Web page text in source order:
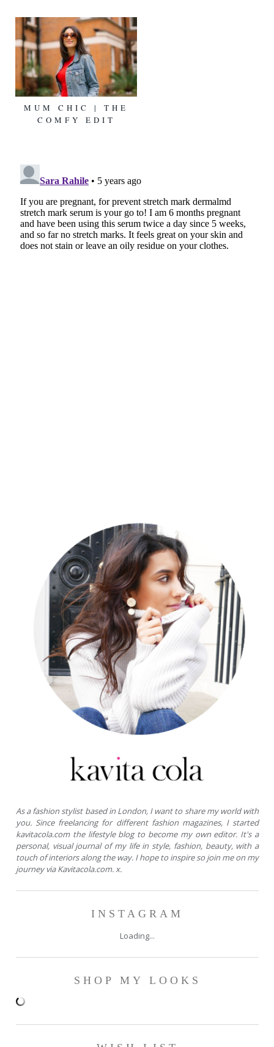
MUM CHIC | THE
COMFY EDIT
As a fashion stylist based in London, I want to share my world with
you. Since freelancing for different fashion magazines, I started
kavitacola.com the lifestyle blog to become my own editor. It's a
personal, visual journal of my life in style, fashion, beauty, with a
touch of interiors along the way. I hope to inspire so join me on my
journey via Kavitacola.com. x.
INSTAGRAM
Loading...
SHOP MY LOOKS